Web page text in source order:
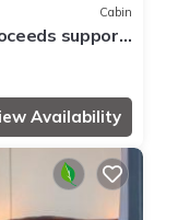
Cabin
support
Availability